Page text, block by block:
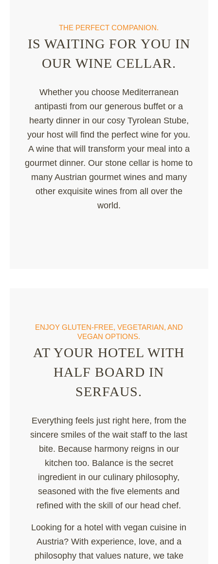
THE PERFECT COMPANION.
IS WAITING FOR YOU IN
OUR WINE CELLAR.
Whether you choose Mediterranean
antipasti from our generous buffet or a
hearty dinner in our cosy Tyrolean Stube,
your host will find the perfect wine for you.
A wine that will transform your meal into a
gourmet dinner. Our stone cellar is home to
many Austrian gourmet wines and many
other exquisite wines from all over the
world.
ENJOY GLUTEN-FREE, VEGETARIAN, AND
VEGAN OPTIONS.
AT YOUR HOTEL WITH
HALF BOARD IN
SERFAUS.
Everything feels just right here, from the
sincere smiles of the wait staff to the last
bite. Because harmony reigns in our
kitchen too. Balance is the secret
ingredient in our culinary philosophy,
seasoned with the five elements and
refined with the skill of our head chef.
Looking for a hotel with vegan cuisine in
Austria? With experience, love, and a
philosophy that values nature, we take